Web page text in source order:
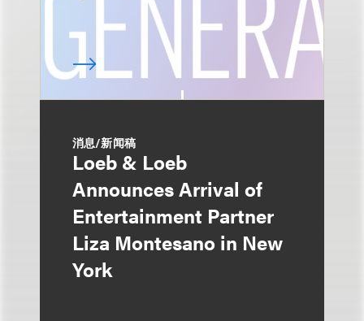
消息/新闻稿
Loeb & Loeb
Announces Arrival of
Entertainment Partner
Liza Montesano in New
York